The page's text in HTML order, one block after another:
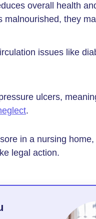
overall health
malnourished, they
issues like
ulcers,
.
in a nursing
legal action.